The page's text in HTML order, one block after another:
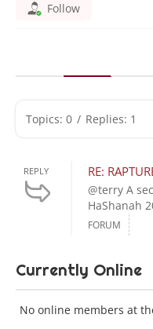
Follow
Topics: 0 / Replies: 1
REPLY RE:
@terry A
HaShanah
FORUM
Currently Online
No online members at